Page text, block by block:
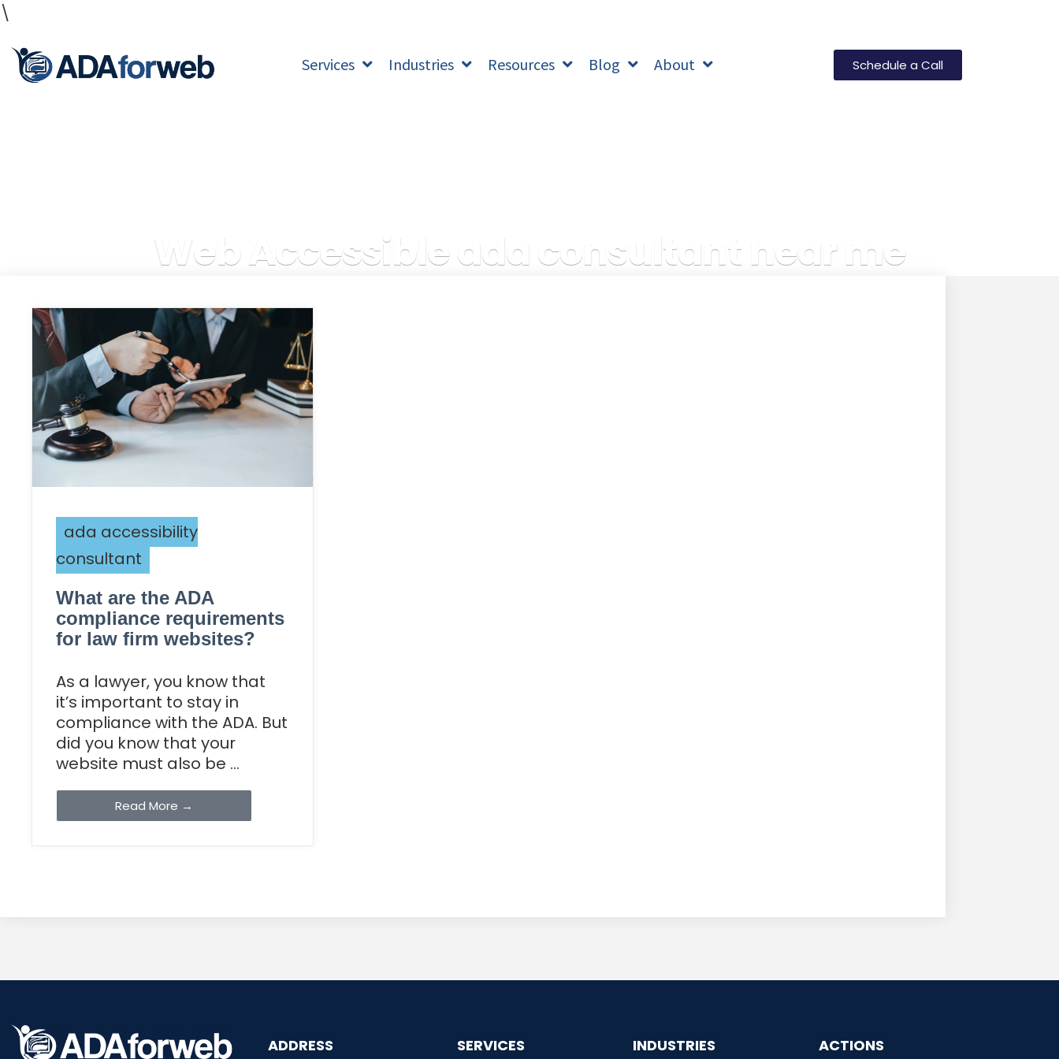
\
Services Industries Resources Blog About Schedule a Call
Web Accessible ada consultant near me
ada accessibility
consultant
What are the ADA
compliance requirements
for law firm websites?
As a lawyer, you know that
it’s important to stay in
compliance with the ADA. But
did you know that your
website must also be ...
Read More →
ADDRESS SERVICES INDUSTRIES ACTIONS